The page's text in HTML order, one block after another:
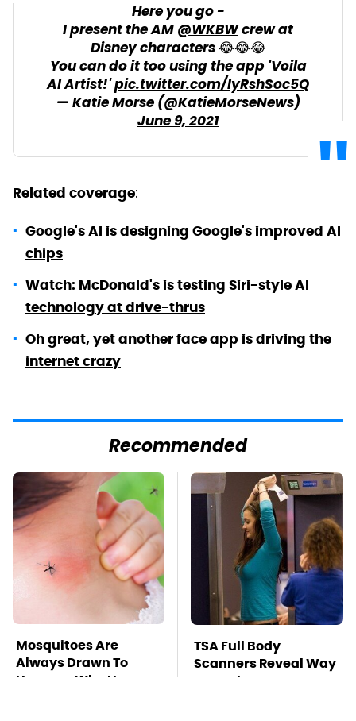
Here you go -
I present the AM@WKBWcrew at
Disney characters 😂😂😂
You can do it too using the app 'Voila
AI Artist!'pic.twitter.com/lyRshSoc5Q
— Katie Morse (@KatieMorseNews)
June 9, 2021
Related coverage:
Google's AI is designing Google's improved AI
chips
Watch: McDonald's is testing Siri-style AI
technology at drive-thrus
Oh great, yet another face app is driving the
internet crazy
Recommended
Mosquitoes Are
Always Drawn To
Humans Who Have
TSA Full Body
Scanners Reveal Way
More Than You